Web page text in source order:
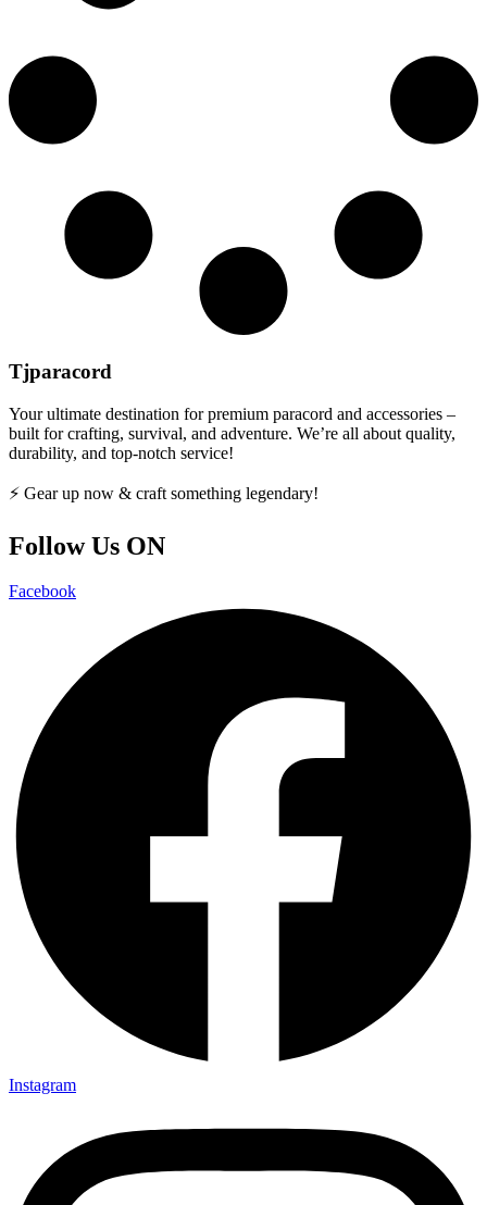
Tjparacord
Your ultimate destination for premium paracord and accessories –
built for crafting, survival, and adventure. We’re all about quality,
durability, and top-notch service!
⚡ Gear up now & craft something legendary!
Follow Us ON
Facebook
Instagram